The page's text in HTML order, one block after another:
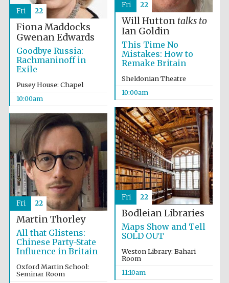
Will Hutton talks to
Ian Goldin
This Time No
Mistakes: How to
Remake Britain
Sheldonian Theatre
10:00am
Fri 22
Fiona Maddocks
Gwenan Edwards
Goodbye Russia:
Rachmaninoff in
Exile
Pusey House: Chapel
10:00am
Fri 22
Bodleian Libraries
Maps Show and Tell
SOLD OUT
Weston Library: Bahari
Room
11:10am
Fri 22
Martin Thorley
All that Glistens:
Chinese Party-State
Influence in Britain
Oxford Martin School:
Seminar Room
Fri 22